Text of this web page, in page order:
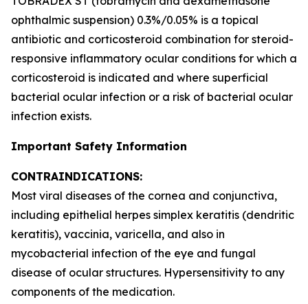
ophthalmic suspension) 0.3%/0.05% is a topical
antibiotic and corticosteroid combination for steroid-
responsive inflammatory ocular conditions for which a
corticosteroid is indicated and where superficial
bacterial ocular infection or a risk of bacterial ocular
infection exists.
Important Safety Information
CONTRAINDICATIONS:
Most viral diseases of the cornea and conjunctiva,
including epithelial herpes simplex keratitis (dendritic
keratitis), vaccinia, varicella, and also in
mycobacterial infection of the eye and fungal
disease of ocular structures. Hypersensitivity to any
components of the medication.